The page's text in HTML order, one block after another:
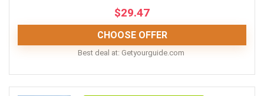
All tours includes a knowledgeable guide
This tour is only offered May through October
$29.47
CHOOSE OFFER
Best deal at: getyourguide.com